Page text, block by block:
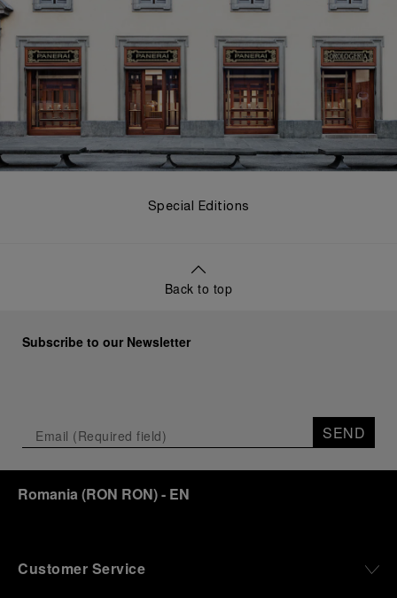
Special Editions
Back to top
Subscribe to our Newsletter
SEND
Romania (RON RON)- EN
Customer Service